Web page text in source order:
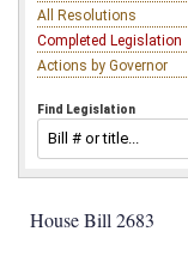
All Resolutions
Completed Legislation
Actions by Governor
Find Legislation
House Bill 2683